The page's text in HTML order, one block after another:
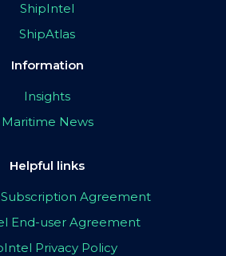
ShipIntel
ShipAtlas
Information
Insights
Maritime News
Helpful links
Agreement
End-user Agreement
Privacy Policy